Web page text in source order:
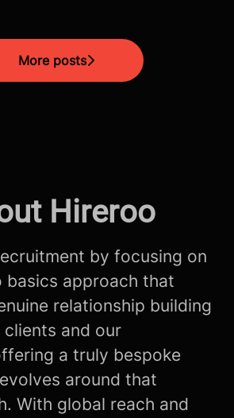
More posts
Hireroo
by focusing on
basics approach that
relationship building
and our
a truly bespoke
around that
With global reach and